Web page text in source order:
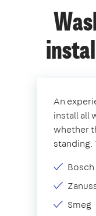
An
install all
whether
standing.
Bosch
Smeg